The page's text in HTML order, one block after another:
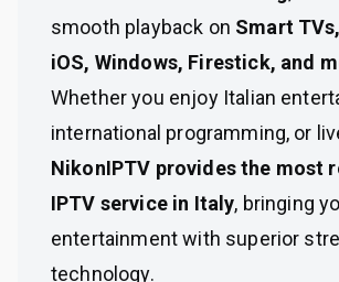
smooth playback on Smart
iOS, Windows, Firestick, and
Whether you enjoy Italian
international programming, or
NikonIPTV provides the most
IPTV service in Italy, bringing
entertainment with superior
technology.